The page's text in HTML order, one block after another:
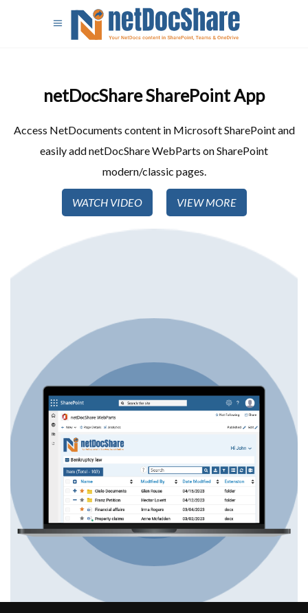
netDocShare SharePoint App​
Access NetDocuments content in Microsoft SharePoint and
easily add netDocShare WebParts on SharePoint
modern/classic pages.
WATCH VIDEO VIEW MORE